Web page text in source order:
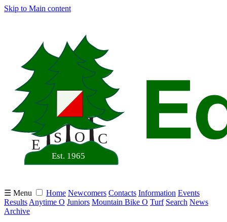
Skip to Main content
☰ Menu Home Newcomers Contacts Information Events
Results Anytime O Juniors Mountain Bike O Turf Search News
Archive